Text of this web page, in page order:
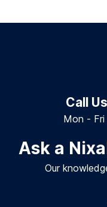
Call
Mon -
Ask a
Our